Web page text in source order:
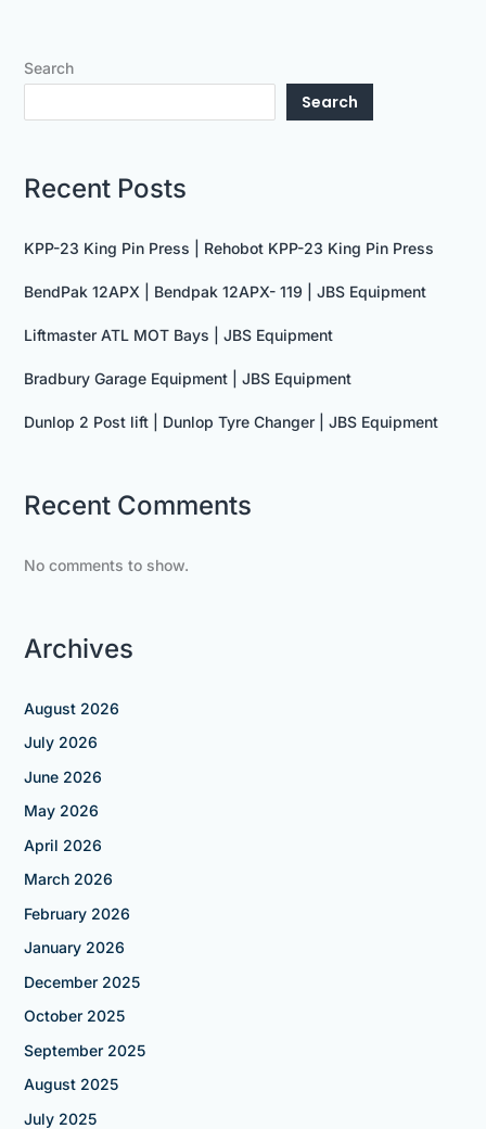
Search
Search
Recent Posts
KPP-23 King Pin Press | Rehobot KPP-23 King Pin Press
BendPak 12APX | Bendpak 12APX- 119 | JBS Equipment
Liftmaster ATL MOT Bays | JBS Equipment
Bradbury Garage Equipment | JBS Equipment
Dunlop 2 Post lift | Dunlop Tyre Changer | JBS Equipment
Recent Comments
No comments to show.
Archives
August 2026
July 2026
June 2026
May 2026
April 2026
March 2026
February 2026
January 2026
December 2025
October 2025
September 2025
August 2025
July 2025